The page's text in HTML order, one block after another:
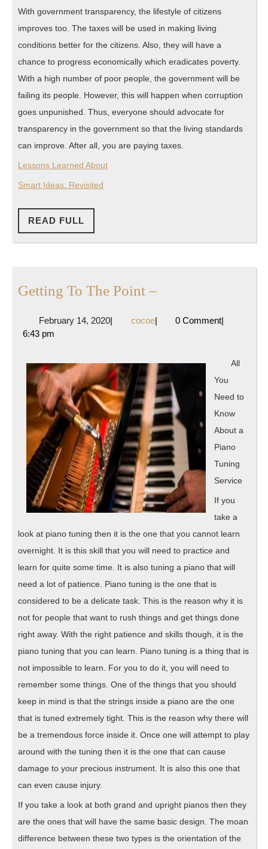
With government transparency, the lifestyle of citizens
improves too. The taxes will be used in making living
conditions better for the citizens. Also, they will have a
chance to progress economically which eradicates poverty.
With a high number of poor people, the government will be
failing its people. However, this will happen when corruption
goes unpunished. Thus, everyone should advocate for
transparency in the government so that the living standards
can improve. After all, you are paying taxes.
Lessons Learned About
Smart Ideas: Revisited
READ FULL
FULL
Getting To The Point –Getting
The
–
February 14, 2020February
| cocoecocoe
| 0 Comment|
6:43 pm
All
You
Need to
Know
About a
Piano
Tuning
Service
If you
take a
look at piano tuning then it is the one that you cannot learn
overnight. It is this skill that you will need to practice and
learn for quite some time. It is also tuning a piano that will
need a lot of patience. Piano tuning is the one that is
considered to be a delicate task. This is the reason why it is
not for people that want to rush things and get things done
right away. With the right patience and skills though, it is the
piano tuning that you can learn. Piano tuning is a thing that is
not impossible to learn. For you to do it, you will need to
remember some things. One of the things that you should
keep in mind is that the strings inside a piano are the one
that is tuned extremely tight. This is the reason why there will
be a tremendous force inside it. Once one will attempt to play
around with the tuning then it is the one that can cause
damage to your precious instrument. It is also this one that
can even cause injury.
If you take a look at both grand and upright pianos then they
are the ones that will have the same basic design. The moan
difference between these two types is the orientation of the